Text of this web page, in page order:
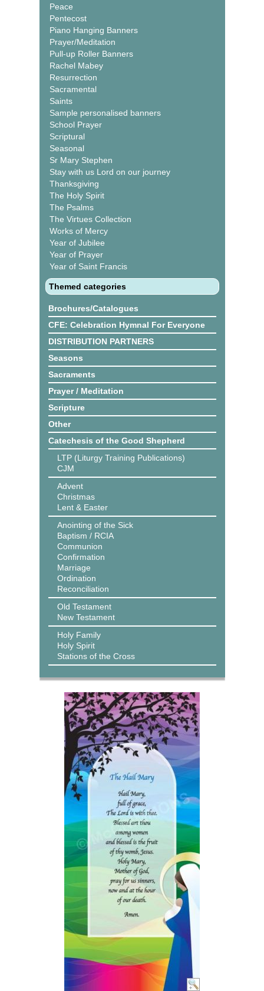
Peace
Pentecost
Piano Hanging Banners
Prayer/Meditation
Pull-up Roller Banners
Rachel Mabey
Resurrection
Sacramental
Saints
Sample personalised banners
School Prayer
Scriptural
Seasonal
Sr Mary Stephen
Stay with us Lord on our journey
Thanksgiving
The Holy Spirit
The Psalms
The Virtues Collection
Works of Mercy
Year of Jubilee
Year of Prayer
Year of Saint Francis
Themed categories
Brochures/Catalogues
CFE: Celebration Hymnal For Everyone
DISTRIBUTION PARTNERS
Seasons
Sacraments
Prayer / Meditation
Scripture
Other
Catechesis of the Good Shepherd
LTP (Liturgy Training Publications)
CJM
Advent
Christmas
Lent & Easter
Anointing of the Sick
Baptism / RCIA
Communion
Confirmation
Marriage
Ordination
Reconciliation
Old Testament
New Testament
Holy Family
Holy Spirit
Stations of the Cross